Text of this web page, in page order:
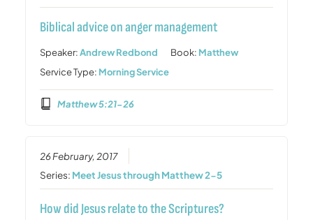
Biblical advice on anger management
Speaker:Andrew Redbond Book: Matthew
Service Type: Morning Service
Matthew 5:21-26
26 February, 2017
Series: Meet Jesus through Matthew 2-5
How did Jesus relate to the Scriptures?